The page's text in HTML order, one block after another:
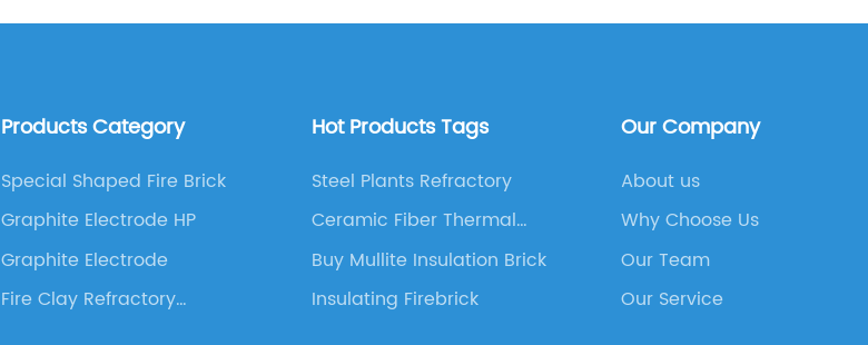
Products Category
Special Shaped Fire Brick
Graphite Electrode HP
Graphite Electrode
Fire Clay Refractory
Hot Products Tags
Steel Plants Refractory
Ceramic Fiber Thermal
Insulation Board
Buy Mullite Insulation Brick
Insulating Firebrick
Our Company
About us
Why Choose Us
Our Team
Our Service